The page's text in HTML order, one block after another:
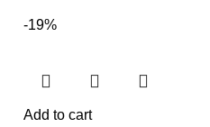
-19%
Add to cart